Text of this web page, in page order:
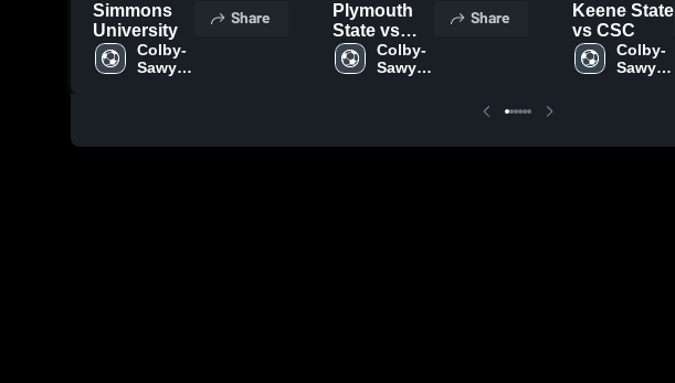
Simmons
University
Colby-
Sawyer
Share
Plymouth
State vs
CSC
Colby-
Sawyer
Share
Keene State
vs CSC
Colby-
Sawyer